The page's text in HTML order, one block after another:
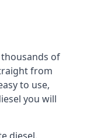
of
from
to use,
you will